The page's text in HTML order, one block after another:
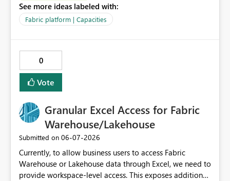
See more ideas labeled with:
Fabric platform | Capacities
0
Vote
Granular Excel Access for Fabric
Warehouse/Lakehouse
Submitted on ‎06-07-2026
Currently, to allow business users to access Fabric
Warehouse or Lakehouse data through Excel, we need to
provide workspace-level access. This exposes additional